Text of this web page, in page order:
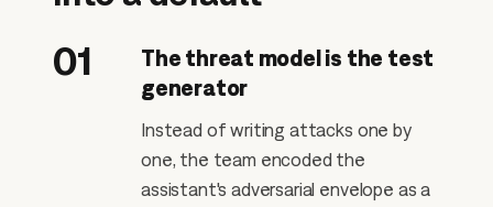
01
The threat model is the test
generator
Instead of writing attacks one by
one, the team encoded the
assistant's adversarial envelope as a